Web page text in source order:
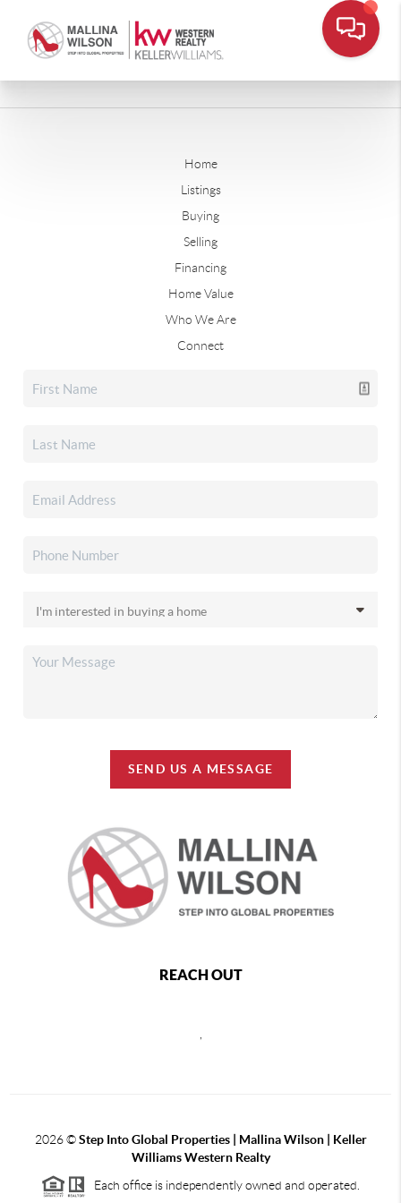
Home
Listings
Buying
Selling
Financing
Home Value
Who We Are
Connect
SEND US A MESSAGE
REACH OUT
,
2026©Step Into Global Properties | Mallina Wilson | Keller
Williams Western Realty
Each office is independently owned and operated.